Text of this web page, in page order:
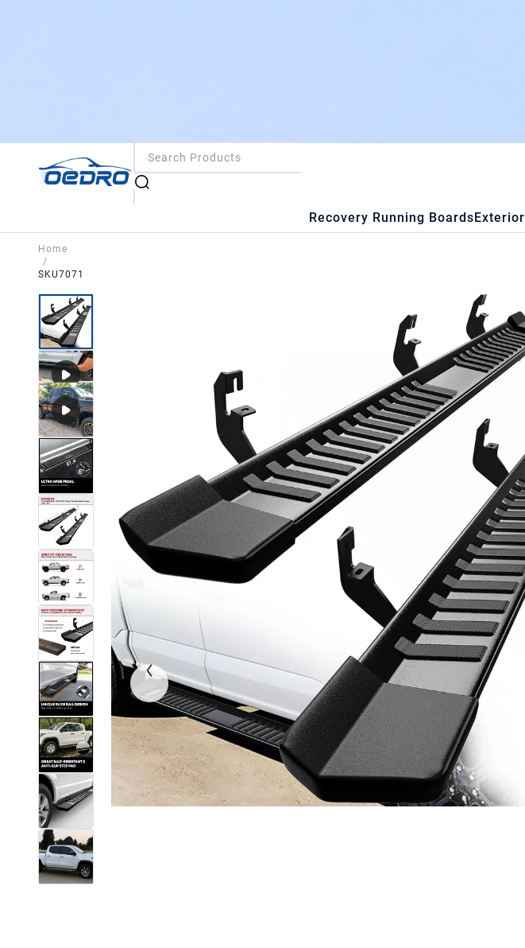
Recovery Running BoardsExterior
Home
/
SKU7071